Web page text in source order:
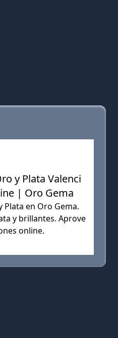
y Plata Valenci
| Oro Gema
Plata en Oro Gema.
y brillantes. Aprove
online.